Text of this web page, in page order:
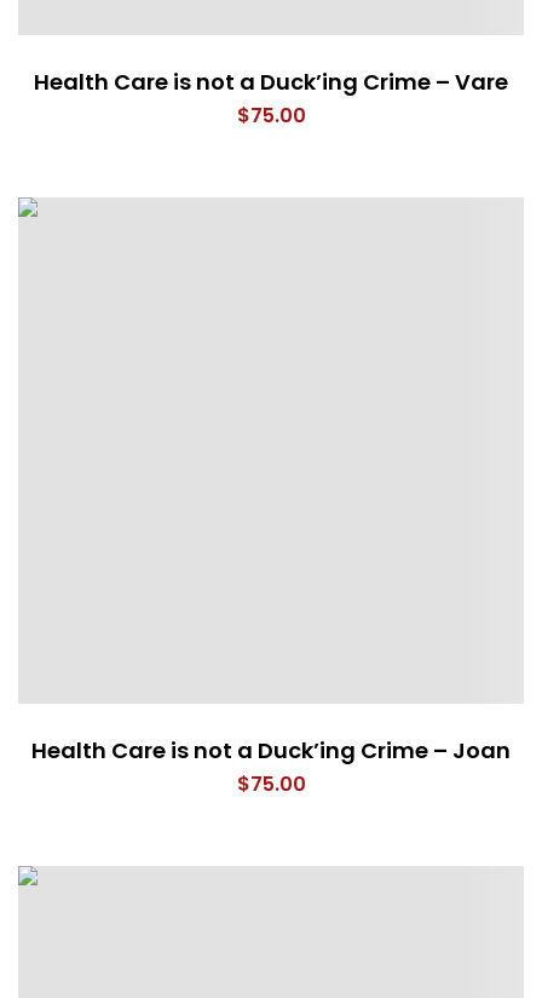
Health Care is not a Duck’ing Crime – Vare
$75.00
Health Care is not a Duck’ing Crime – Joan
$75.00